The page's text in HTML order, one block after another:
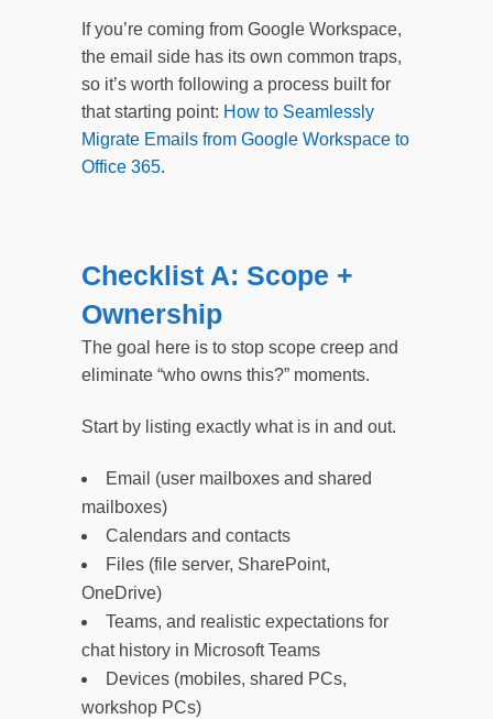
If you’re coming from Google Workspace,
the email side has its own common traps,
so it’s worth following a process built for
that starting point: How to Seamlessly
Migrate Emails from Google Workspace to
Office 365.
Checklist A: Scope +
Ownership
The goal here is to stop scope creep and
eliminate “who owns this?” moments.
Start by listing exactly what is in and out.
Email (user mailboxes and shared
mailboxes)
Calendars and contacts
Files (file server, SharePoint,
OneDrive)
Teams, and realistic expectations for
chat history in Microsoft Teams
Devices (mobiles, shared PCs,
workshop PCs)